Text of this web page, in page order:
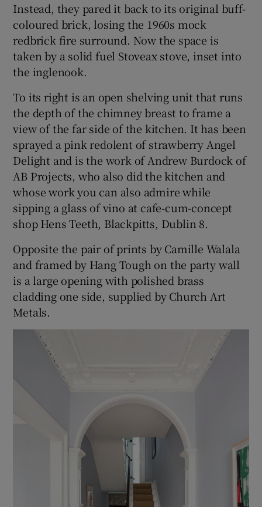
Instead, they pared it back to its original buff-
coloured brick, losing the 1960s mock
redbrick fire surround. Now the space is
taken by a solid fuel Stoveax stove, inset into
the inglenook.
To its right is an open shelving unit that runs
the depth of the chimney breast to frame a
view of the far side of the kitchen. It has been
sprayed a pink redolent of strawberry Angel
Delight and is the work of Andrew Burdock of
AB Projects, who also did the kitchen and
whose work you can also admire while
sipping a glass of vino at cafe-cum-concept
shop Hens Teeth, Blackpitts, Dublin 8.
Opposite the pair of prints by Camille Walala
and framed by Hang Tough on the party wall
is a large opening with polished brass
cladding one side, supplied by Church Art
Metals.